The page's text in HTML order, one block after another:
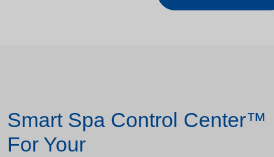
Smart Spa Control Center™
For Your